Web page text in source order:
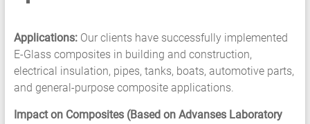
Applications:Our clients have successfully implemented
E-Glass composites in building and construction,
electrical insulation, pipes, tanks, boats, automotive parts,
and general-purpose composite applications.
Impact on Composites (Based on Advanses Laboratory